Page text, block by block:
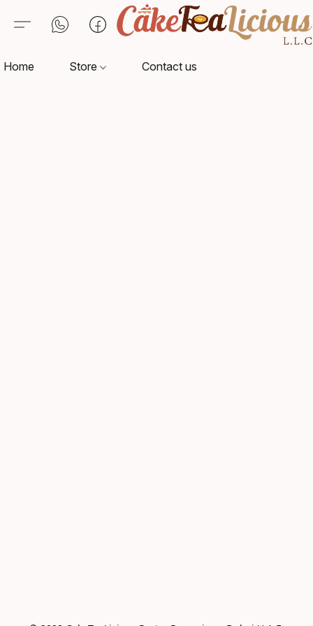
Home Store Contact us